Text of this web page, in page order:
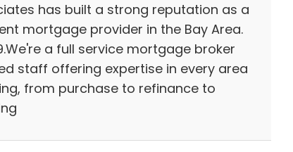
has built a strong reputation as a
mortgage provider in the Bay Area.
a full service mortgage broker
staff offering expertise in every area
from purchase to refinance to